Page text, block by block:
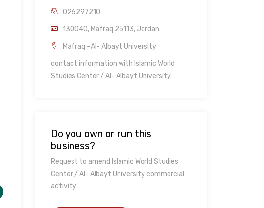
026297210
130040, Mafraq 25113, Jordan
Mafraq –Al- Albayt University
contact information with Islamic World
Studies Center / Al- Albayt University.
Do you own or run this
business?
Request to amend Islamic World Studies
Center / Al- Albayt University commercial
activity